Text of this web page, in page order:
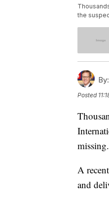
the
By:
Posted
missing.
A
and